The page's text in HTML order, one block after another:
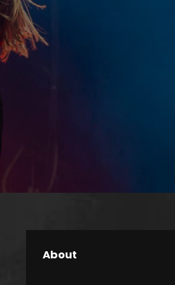
About